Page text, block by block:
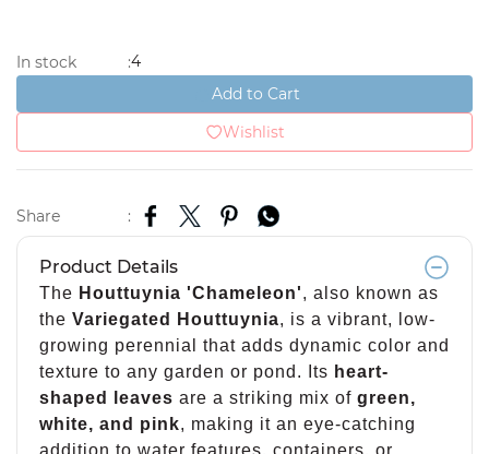
In stock :4
Add to Cart
Wishlist
Share :
Product Details
The Houttuynia 'Chameleon', also known as
the Variegated Houttuynia, is a vibrant, low-
growing perennial that adds dynamic color and
texture to any garden or pond. Its heart-
shaped leaves are a striking mix of green,
white, and pink, making it an eye-catching
addition to water features, containers, or